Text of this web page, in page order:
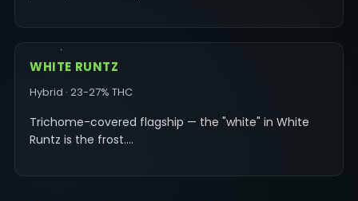
WHITE RUNTZ
Hybrid · 23-27% THC
Trichome-covered flagship — the "white" in White
Runtz is the frost.…